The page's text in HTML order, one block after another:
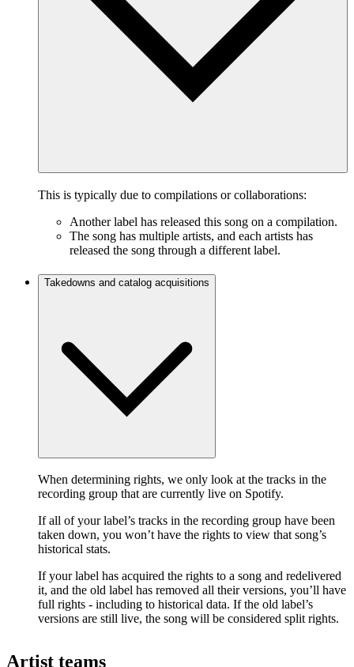
This is typically due to compilations or collaborations:
Another label has released this song on a compilation.
The song has multiple artists, and each artists has
released the song through a different label.
Takedowns and catalog acquisitions
When determining rights, we only look at the tracks in the
recording group that are currently live on Spotify.
If all of your label’s tracks in the recording group have been
taken down, you won’t have the rights to view that song’s
historical stats.
If your label has acquired the rights to a song and redelivered
it, and the old label has removed all their versions, you’ll have
full rights - including to historical data. If the old label’s
versions are still live, the song will be considered split rights.
Artist teams